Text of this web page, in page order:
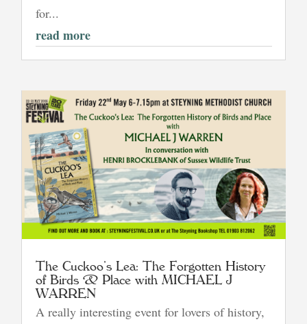
for...
read more
The Cuckoo’s Lea: The Forgotten History
of Birds & Place with MICHAEL J
WARREN
A really interesting event for lovers of history,